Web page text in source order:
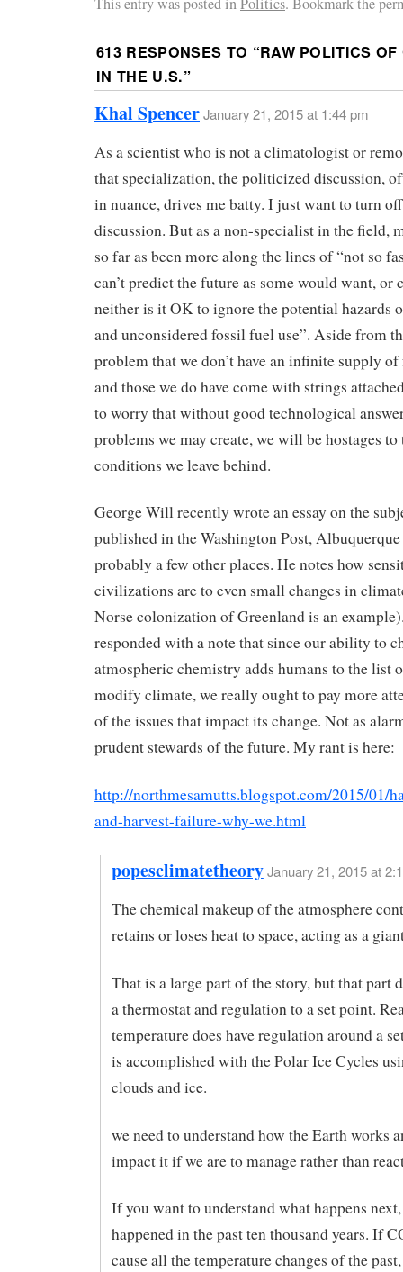
613 RESPONSES TO “RAW POLITICS
IN THE U.S.”
Khal SpencerJanuary 21, 2015 at 1:44 pm
As a scientist who is not a climatologist or
that specialization, the politicized discussion,
in nuance, drives me batty. I just want to turn
discussion. But as a non-specialist in the field,
so far as been more along the lines of “not so
can’t predict the future as some would want, or
neither is it OK to ignore the potential hazards
and unconsidered fossil fuel use”. Aside from
problem that we don’t have an infinite supply
and those we do have come with strings
to worry that without good technological
problems we may create, we will be hostages to
conditions we leave behind.
George Will recently wrote an essay on the
published in the Washington Post,
probably a few other places. He notes how
civilizations are to even small changes in
Norse colonization of Greenland is an
responded with a note that since our ability to
atmospheric chemistry adds humans to the list
modify climate, we really ought to pay more
of the issues that impact its change. Not as
prudent stewards of the future. My rant is here:
http://northmesamutts.blogspot.com/2015/01/
and-harvest-failure-why-we.html
popesclimatetheoryJanuary 21, 2015 at
The chemical makeup of the atmosphere
retains or loses heat to space, acting as a
That is a large part of the story, but that part
a thermostat and regulation to a set point.
temperature does have regulation around a
is accomplished with the Polar Ice Cycles
clouds and ice.
we need to understand how the Earth works
impact it if we are to manage rather than
If you want to understand what happens
happened in the past ten thousand years. If
cause all the temperature changes of the